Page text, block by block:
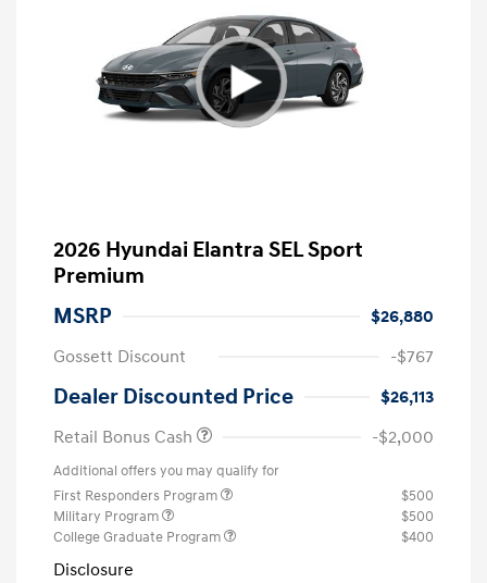
2026 Hyundai Elantra SEL Sport
Premium
MSRP
$26,880
Gossett Discount
-$767
Dealer Discounted Price
$26,113
Retail Bonus Cash
-$2,000
Additional offers you may qualify for
First Responders Program
$500
Military Program
$500
College Graduate Program
$400
Disclosure